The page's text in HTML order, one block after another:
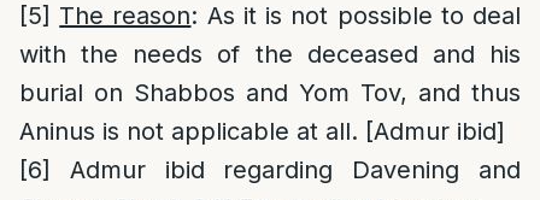
[5] The reason: As it is not possible to deal
with the needs of the deceased and his
burial on Shabbos and Yom Tov, and thus
Aninus is not applicable at all. [Admur ibid]
[6]
Admur ibid regarding Davening and